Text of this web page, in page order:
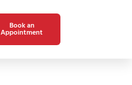
Book an
Appointment